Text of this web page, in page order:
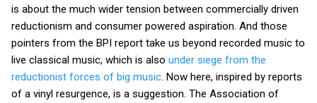
is about the much wider tension between commercially driven
reductionism and consumer powered aspiration. And those
pointers from the BPI report take us beyond recorded music to
live classical music, which is also under siege from the
reductionist forces of big music . Now here, inspired by reports
of a vinyl resurgence, is a suggestion. The Association of